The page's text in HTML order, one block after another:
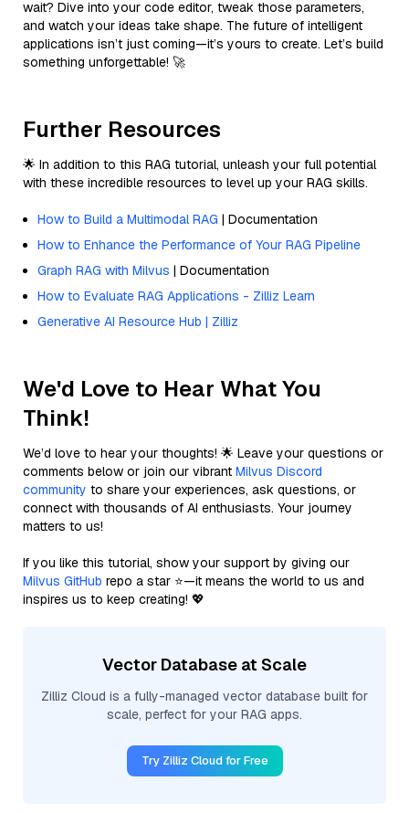
wait? Dive into your code editor, tweak those parameters,
and watch your ideas take shape. The future of intelligent
applications isn’t just coming—it’s yours to create. Let’s build
something unforgettable! 🚀
Further Resources
🌟 In addition to this RAG tutorial, unleash your full potential
with these incredible resources to level up your RAG skills.
How to Build a Multimodal RAG | Documentation
How to Enhance the Performance of Your RAG Pipeline
Graph RAG with Milvus | Documentation
How to Evaluate RAG Applications - Zilliz Learn
Generative AI Resource Hub | Zilliz
We'd Love to Hear What You
Think!
We’d love to hear your thoughts! 🌟 Leave your questions or
comments below or join our vibrant Milvus Discord
community to share your experiences, ask questions, or
connect with thousands of AI enthusiasts. Your journey
matters to us!
If you like this tutorial, show your support by giving our
Milvus GitHub repo a star ⭐—it means the world to us and
inspires us to keep creating! 💖
Vector Database at Scale
Zilliz Cloud is a fully-managed vector database built for
scale, perfect for your RAG apps.
Try Zilliz Cloud for Free